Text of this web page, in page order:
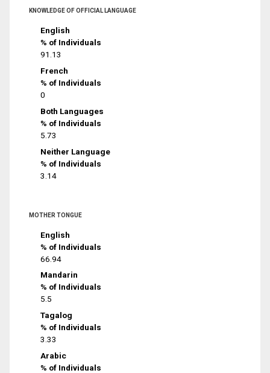
KNOWLEDGE OF OFFICIAL LANGUAGE
English
% of Individuals
91.13
French
% of Individuals
0
Both Languages
% of Individuals
5.73
Neither Language
% of Individuals
3.14
MOTHER TONGUE
English
% of Individuals
66.94
Mandarin
% of Individuals
5.5
Tagalog
% of Individuals
3.33
Arabic
% of Individuals